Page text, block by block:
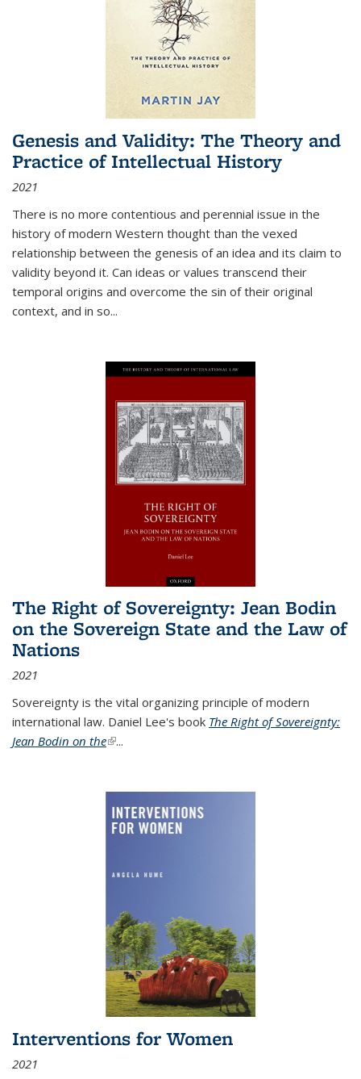
Genesis and Validity: The Theory and
Practice of Intellectual History
2021
There is no more contentious and perennial issue in the
history of modern Western thought than the vexed
relationship between the genesis of an idea and its claim to
validity beyond it. Can ideas or values transcend their
temporal origins and overcome the sin of their original
context, and in so...
The Right of Sovereignty: Jean Bodin
on the Sovereign State and the Law of
Nations
2021
Sovereignty is the vital organizing principle of modern
international law. Daniel Lee's book The Right of Sovereignty:
Jean Bodin on the(link is external)
...
Interventions for Women
2021